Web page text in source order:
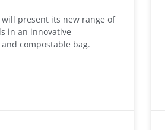
will present its new range of
in an innovative
compostable bag.